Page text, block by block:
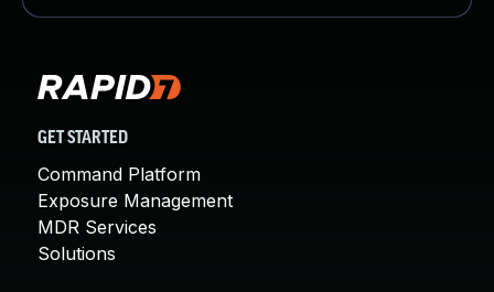
GET STARTED
Command Platform
Exposure Management
MDR Services
Solutions